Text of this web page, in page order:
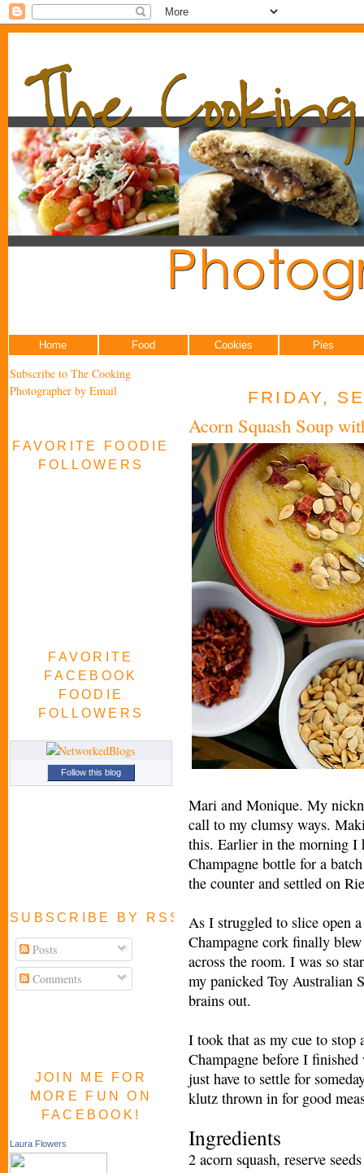
Home Food Cookies Pies
Subscribe to The Cooking
Photographer by Email
FAVORITE FOODIE
FOLLOWERS
FAVORITE
FACEBOOK
FOODIE
FOLLOWERS
Follow this blog
SUBSCRIBE BY RSS FEED
Posts
Comments
JOIN ME FOR
MORE FUN ON
FACEBOOK!
Laura Flowers
FRIDAY,
Acorn Squash Soup
Mari and Monique. My
call to my clumsy ways.
this. Earlier in the morning I
Champagne bottle for a
the counter and settled on
As I struggled to slice open
Champagne cork finally
across the room. I was so
my panicked Toy Australian
brains out.
I took that as my cue to stop
Champagne before I
just have to settle for
klutz thrown in for good
Ingredients
2 acorn squash, reserve seeds